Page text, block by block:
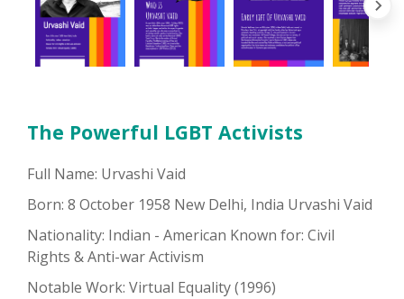
The Powerful LGBT Activists
Full Name: Urvashi Vaid
Born: 8 October 1958 New Delhi, India Urvashi Vaid
Nationality: Indian - American Known for: Civil
Rights & Anti-war Activism
Notable Work: Virtual Equality (1996)